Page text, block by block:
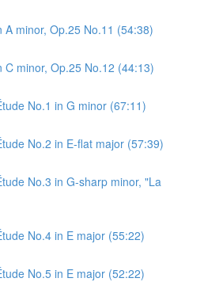
A minor, Op.25 No.11 (54:38)
C minor, Op.25 No.12 (44:13)
No.1 in G minor (67:11)
No.2 in E-flat major (57:39)
No.3 in G-sharp minor, "La
No.4 in E major (55:22)
No.5 in E major (52:22)